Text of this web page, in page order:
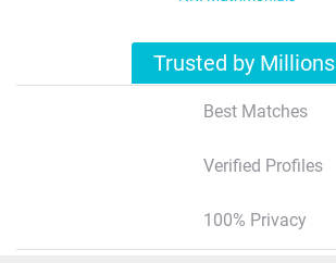
Trusted by Millions
Best Matches
Verified Profiles
100% Privacy